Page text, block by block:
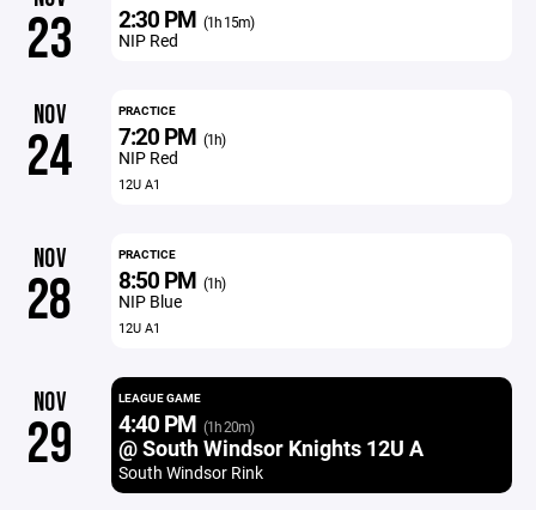
23 2:30 PM (1h 15m)
NIP Red
NOV
24
PRACTICE
7:20 PM (1h)
NIP Red
12U A1
NOV
28
PRACTICE
8:50 PM (1h)
NIP Blue
12U A1
NOV
29
LEAGUE GAME
4:40 PM (1h 20m)
@ South Windsor Knights 12U A
South Windsor Rink